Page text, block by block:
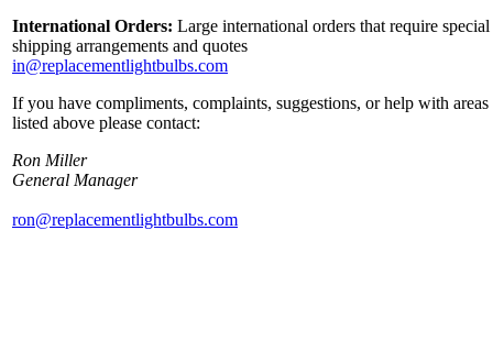
International Orders: Large international orders that require special
shipping arrangements and quotes
in@replacementlightbulbs.com
If you have compliments, complaints, suggestions, or help with areas
listed above please contact:
Ron Miller
General Manager
ron@replacementlightbulbs.com